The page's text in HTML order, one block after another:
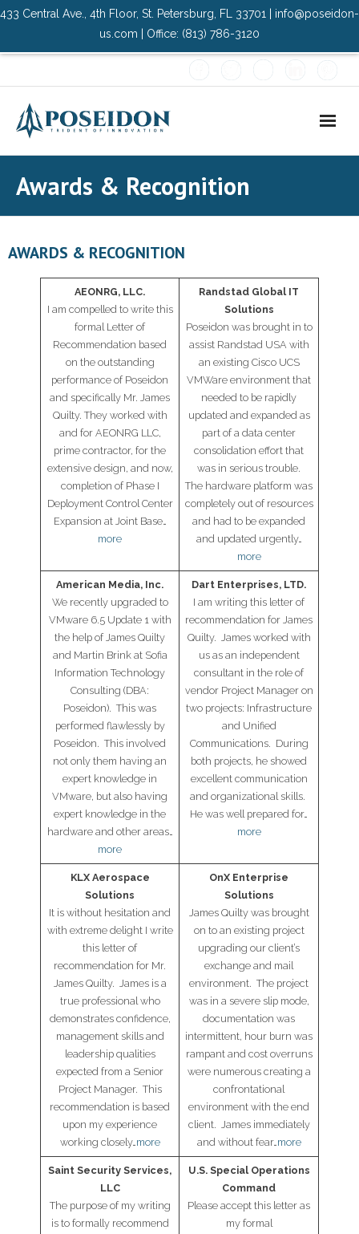
433 Central Ave., 4th Floor, St. Petersburg, FL 33701 | info@poseidon-
us.com | Office: (813) 786-3120
- Advisory Committee
- Data Center
- PMO Services
- Cybersecurity
- Elite Protection Solutions
- Risk Assessments
- Risk Management
- CMMC Solutions
- vCISO
- MSP Services
- NSOC Services
Partners
News
- Awards & Recognition
- Events
Careers
Contact Us
- Privacy Policy
Awards & Recognition
AWARDS & RECOGNITION
AEONRG, LLC.
I am compelled to write this
formal Letter of
Recommendation based
on the outstanding
performance of Poseidon
and specifically Mr. James
Quilty. They worked with
and for AEONRG LLC,
prime contractor, for the
extensive design, and now,
completion of Phase I
Deployment Control Center
Expansion at Joint Base…
more
Randstad Global IT
Solutions
Poseidon was brought in to
assist Randstad USA with
an existing Cisco UCS
VMWare environment that
needed to be rapidly
updated and expanded as
part of a data center
consolidation effort that
was in serious trouble.
The hardware platform was
completely out of resources
and had to be expanded
and updated urgently…
more
American Media, Inc.
We recently upgraded to
VMware 6.5 Update 1 with
the help of James Quilty
and Martin Brink at Sofia
Information Technology
Consulting (DBA:
Poseidon). This was
performed flawlessly by
Poseidon. This involved
not only them having an
expert knowledge in
VMware, but also having
expert knowledge in the
hardware and other areas…
more
Dart Enterprises, LTD.
I am writing this letter of
recommendation for James
Quilty. James worked with
us as an independent
consultant in the role of
vendor Project Manager on
two projects: Infrastructure
and Unified
Communications. During
both projects, he showed
excellent communication
and organizational skills.
He was well prepared for…
more
KLX Aerospace
Solutions
It is without hesitation and
with extreme delight I write
this letter of
recommendation for Mr.
James Quilty. James is a
true professional who
demonstrates confidence,
management skills and
leadership qualities
expected from a Senior
Project Manager. This
recommendation is based
upon my experience
working closely…more
OnX Enterprise
Solutions
James Quilty was brought
on to an existing project
upgrading our client’s
exchange and mail
environment. The project
was in a severe slip mode,
documentation was
intermittent, hour burn was
rampant and cost overruns
were numerous creating a
confrontational
environment with the end
client. James immediately
and without fear…more
Saint Security Services,
LLC
The purpose of my writing
is to formally recommend
U.S. Special Operations
Command
Please accept this letter as
my formal